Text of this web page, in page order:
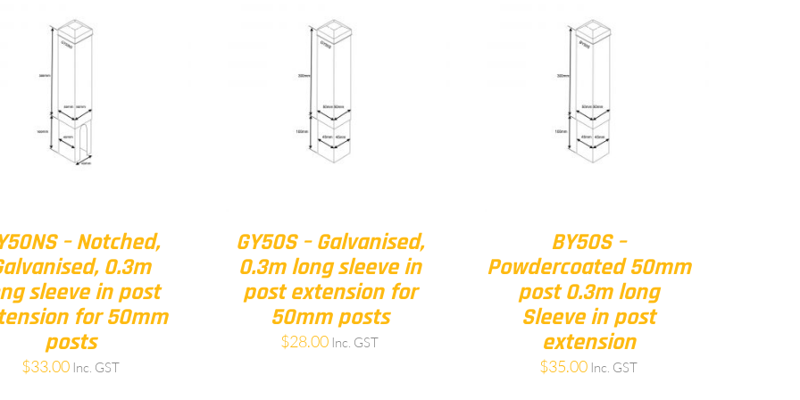
– Notched,
0.3m
sleeve in post
for 50mm
posts
$33.00 Inc. GST
GY50S – Galvanised,
0.3m long sleeve in
post extension for
50mm posts
$28.00 Inc. GST
BY50S –
Powdercoated 50mm
post 0.3m long
Sleeve in post
extension
$35.00 Inc. GST